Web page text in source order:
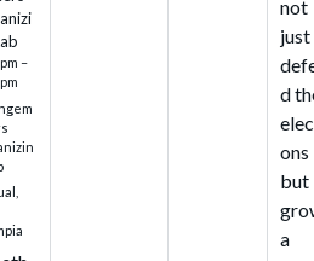
–
not
just
d
ons
but
a